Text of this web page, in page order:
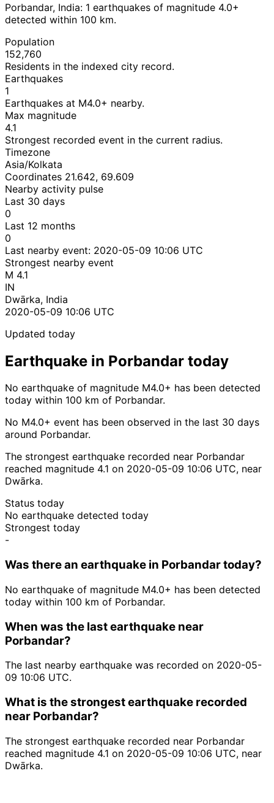
Porbandar, India: 1 earthquakes of magnitude 4.0+
detected within 100 km.
Population
152,760
Residents in the indexed city record.
Earthquakes
1
Earthquakes at M4.0+ nearby.
Max magnitude
4.1
Strongest recorded event in the current radius.
Timezone
Asia/Kolkata
Coordinates 21.642, 69.609
Nearby activity pulse
Last 30 days
0
Last 12 months
0
Last nearby event: 2020-05-09 10:06 UTC
Strongest nearby event
M 4.1
IN
Dwārka, India
2020-05-09 10:06 UTC
Updated today
Earthquake in Porbandar today
No earthquake of magnitude M4.0+ has been detected
today within 100 km of Porbandar.
No M4.0+ event has been observed in the last 30 days
around Porbandar.
The strongest earthquake recorded near Porbandar
reached magnitude 4.1 on 2020-05-09 10:06 UTC, near
Dwārka.
Status today
No earthquake detected today
Strongest today
-
Was there an earthquake in Porbandar today?
No earthquake of magnitude M4.0+ has been detected
today within 100 km of Porbandar.
When was the last earthquake near
Porbandar?
The last nearby earthquake was recorded on 2020-05-
09 10:06 UTC.
What is the strongest earthquake recorded
near Porbandar?
The strongest earthquake recorded near Porbandar
reached magnitude 4.1 on 2020-05-09 10:06 UTC, near
Dwārka.